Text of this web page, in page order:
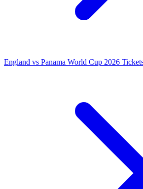
England vs Panama World Cup 2026